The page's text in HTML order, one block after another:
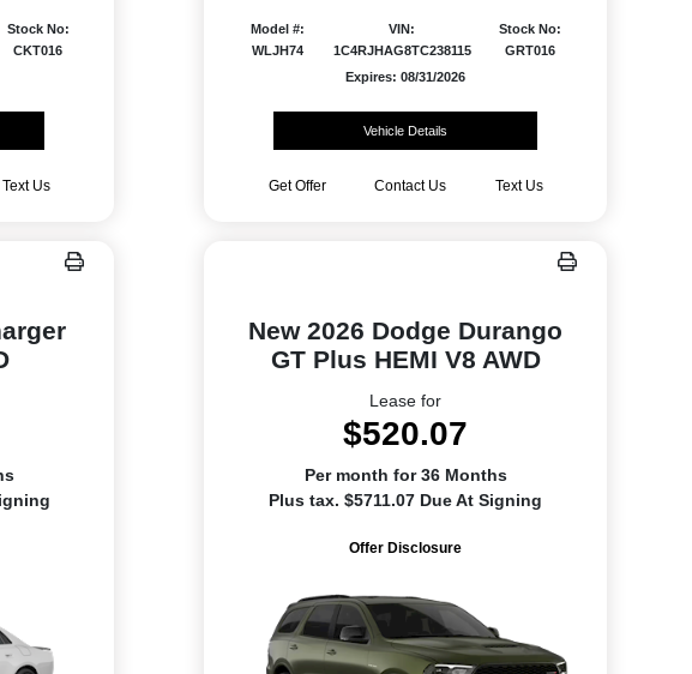
Stock No:
CKT016
Text Us
Model #:
WLJH74
VIN:
1C4RJHAG8TC238115
Stock No:
GRT016
Expires: 08/31/2026
Vehicle Details
Get Offer Contact Us Text Us
New 2026 Dodge Durango
GT Plus HEMI V8 AWD
Lease for
$520.07
Per month for 36 Months
Plus tax. $5711.07 Due At Signing
Offer Disclosure